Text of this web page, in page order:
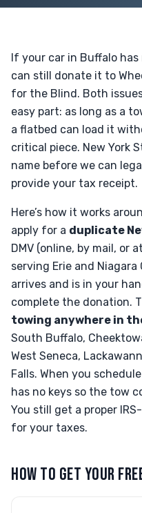
If your car in Buffalo has
can still donate it to
for the Blind. Both
easy part: as long as a
a flatbed can load it
critical piece. New York
name before we can
provide your tax receipt.
Here’s how it works
apply for a duplicate
DMV (online, by mail, or
serving Erie and
arrives and is in your
complete the donation.
towing anywhere in
South Buffalo,
West Seneca,
Falls. When you
has no keys so the tow
You still get a proper
for your taxes.
HOW TO GET YOUR